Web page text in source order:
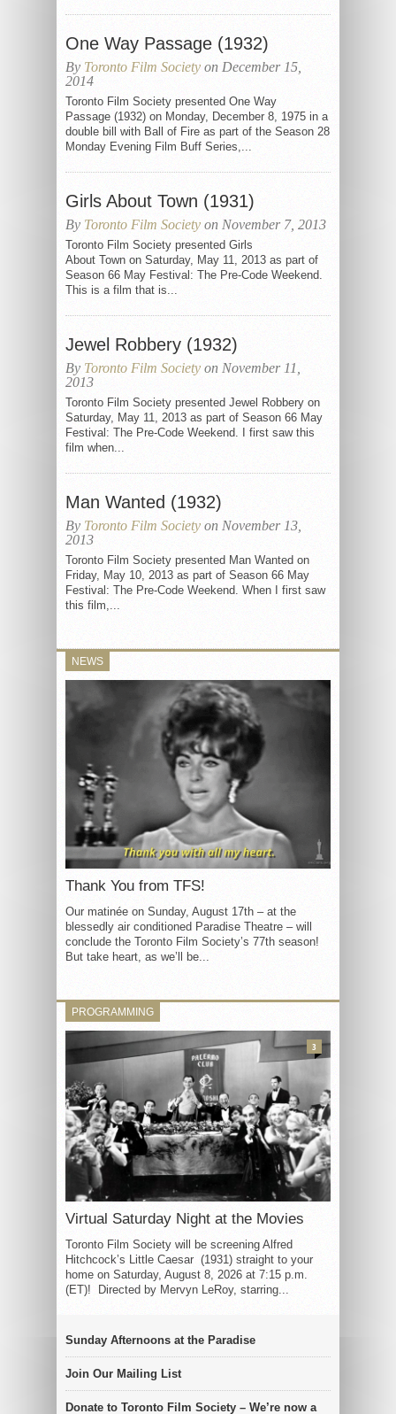
One Way Passage (1932)
By Toronto Film Society on December 15,
2014
Toronto Film Society presented One Way
Passage (1932) on Monday, December 8, 1975 in a
double bill with Ball of Fire as part of the Season 28
Monday Evening Film Buff Series,...
Girls About Town (1931)
By Toronto Film Society on November 7, 2013
Toronto Film Society presented Girls
About Town on Saturday, May 11, 2013 as part of
Season 66 May Festival: The Pre-Code Weekend.
This is a film that is...
Jewel Robbery (1932)
By Toronto Film Society on November 11,
2013
Toronto Film Society presented Jewel Robbery on
Saturday, May 11, 2013 as part of Season 66 May
Festival: The Pre-Code Weekend. I first saw this
film when...
Man Wanted (1932)
By Toronto Film Society on November 13,
2013
Toronto Film Society presented Man Wanted on
Friday, May 10, 2013 as part of Season 66 May
Festival: The Pre-Code Weekend. When I first saw
this film,...
NEWS
Thank You from TFS!
Our matinée on Sunday, August 17th – at the
blessedly air conditioned Paradise Theatre – will
conclude the Toronto Film Society’s 77th season!
But take heart, as we’ll be...
PROGRAMMING
Virtual Saturday Night at the Movies
Toronto Film Society will be screening Alfred
Hitchcock’s Little Caesar (1931) straight to your
home on Saturday, August 8, 2026 at 7:15 p.m.
(ET)! Directed by Mervyn LeRoy, starring...
3
Sunday Afternoons at the Paradise
Join Our Mailing List
Donate to Toronto Film Society – We’re now a